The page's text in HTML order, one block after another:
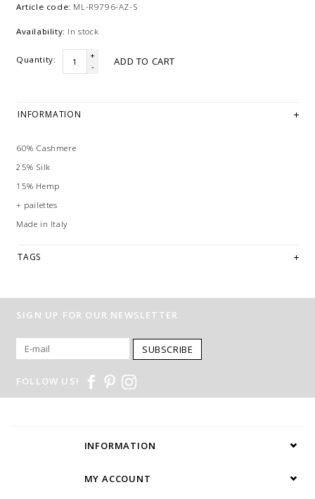
Article code: ML-R9796-AZ-S
Availability: In stock
Quantity:
+
-
ADD TO CART
INFORMATION
60% Cashmere
25% Silk
15% Hemp
+ pailettes
Made in Italy
TAGS
SIGN UP FOR OUR NEWSLETTER
SUBSCRIBE
FOLLOW US!
INFORMATION
MY ACCOUNT